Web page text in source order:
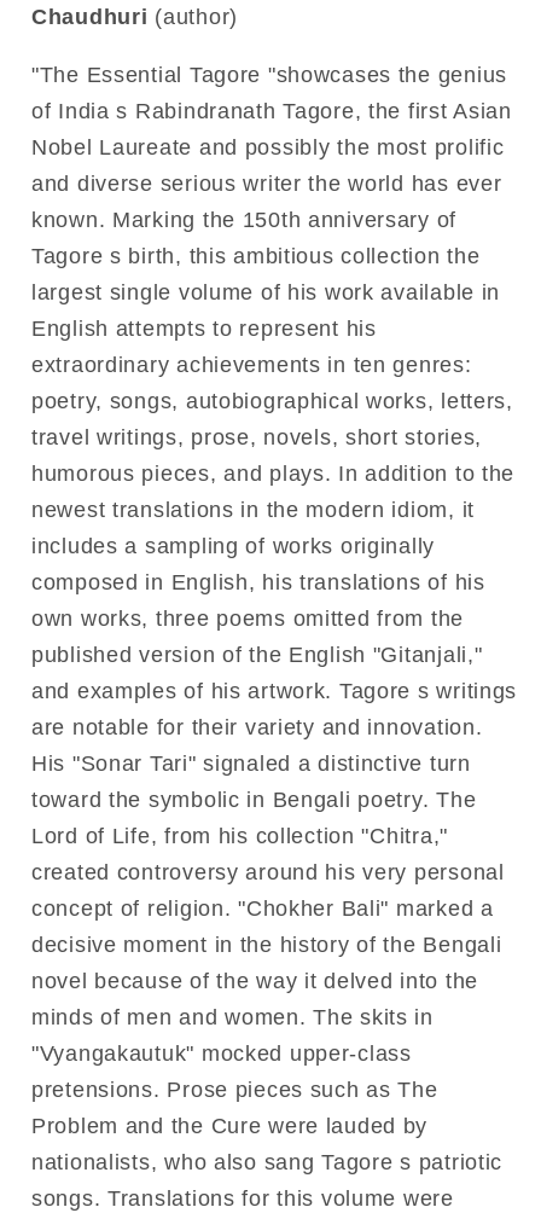
Chaudhuri (author)
"The Essential Tagore "showcases the genius
of India s Rabindranath Tagore, the first Asian
Nobel Laureate and possibly the most prolific
and diverse serious writer the world has ever
known. Marking the 150th anniversary of
Tagore s birth, this ambitious collection the
largest single volume of his work available in
English attempts to represent his
extraordinary achievements in ten genres:
poetry, songs, autobiographical works, letters,
travel writings, prose, novels, short stories,
humorous pieces, and plays. In addition to the
newest translations in the modern idiom, it
includes a sampling of works originally
composed in English, his translations of his
own works, three poems omitted from the
published version of the English "Gitanjali,"
and examples of his artwork. Tagore s writings
are notable for their variety and innovation.
His "Sonar Tari" signaled a distinctive turn
toward the symbolic in Bengali poetry. The
Lord of Life, from his collection "Chitra,"
created controversy around his very personal
concept of religion. "Chokher Bali" marked a
decisive moment in the history of the Bengali
novel because of the way it delved into the
minds of men and women. The skits in
"Vyangakautuk" mocked upper-class
pretensions. Prose pieces such as The
Problem and the Cure were lauded by
nationalists, who also sang Tagore s patriotic
songs. Translations for this volume were